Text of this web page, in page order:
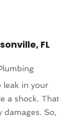
FL
leak in your
a shock. That
damages. So,